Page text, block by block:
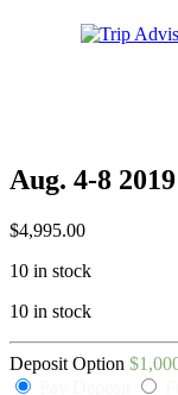
Trip
Aug. 4-8 2019
$4,995.00
10 in stock
10 in stock
Deposit Option $